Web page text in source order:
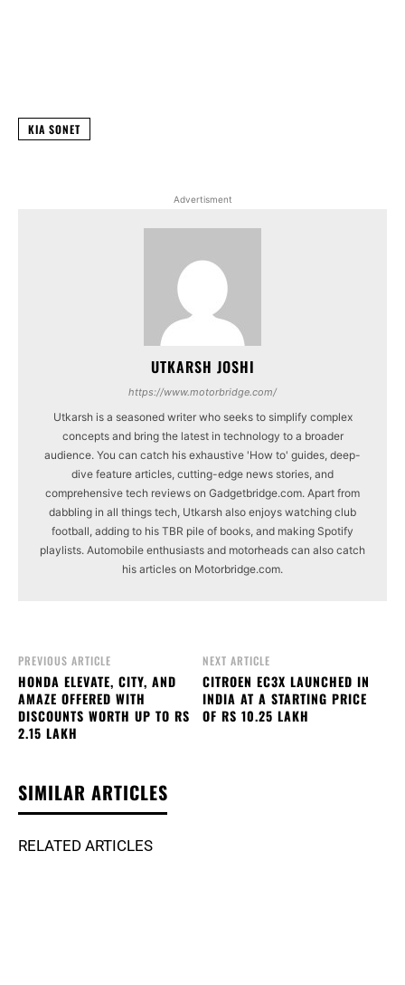
KIA SONET
Advertisment
UTKARSH JOSHI
https://www.motorbridge.com/
Utkarsh is a seasoned writer who seeks to simplify complex
concepts and bring the latest in technology to a broader
audience. You can catch his exhaustive 'How to' guides, deep-
dive feature articles, cutting-edge news stories, and
comprehensive tech reviews on Gadgetbridge.com. Apart from
dabbling in all things tech, Utkarsh also enjoys watching club
football, adding to his TBR pile of books, and making Spotify
playlists. Automobile enthusiasts and motorheads can also catch
his articles on Motorbridge.com.
PREVIOUS ARTICLE
HONDA ELEVATE, CITY, AND
AMAZE OFFERED WITH
DISCOUNTS WORTH UP TO RS
2.15 LAKH
NEXT ARTICLE
CITROEN EC3X LAUNCHED IN
INDIA AT A STARTING PRICE
OF RS 10.25 LAKH
SIMILAR ARTICLES
RELATED ARTICLES